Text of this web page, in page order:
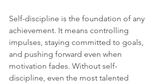
Self-discipline is the foundation of any
achievement. It means controlling
impulses, staying committed to goals,
and pushing forward even when
motivation fades. Without self-
discipline, even the most talented